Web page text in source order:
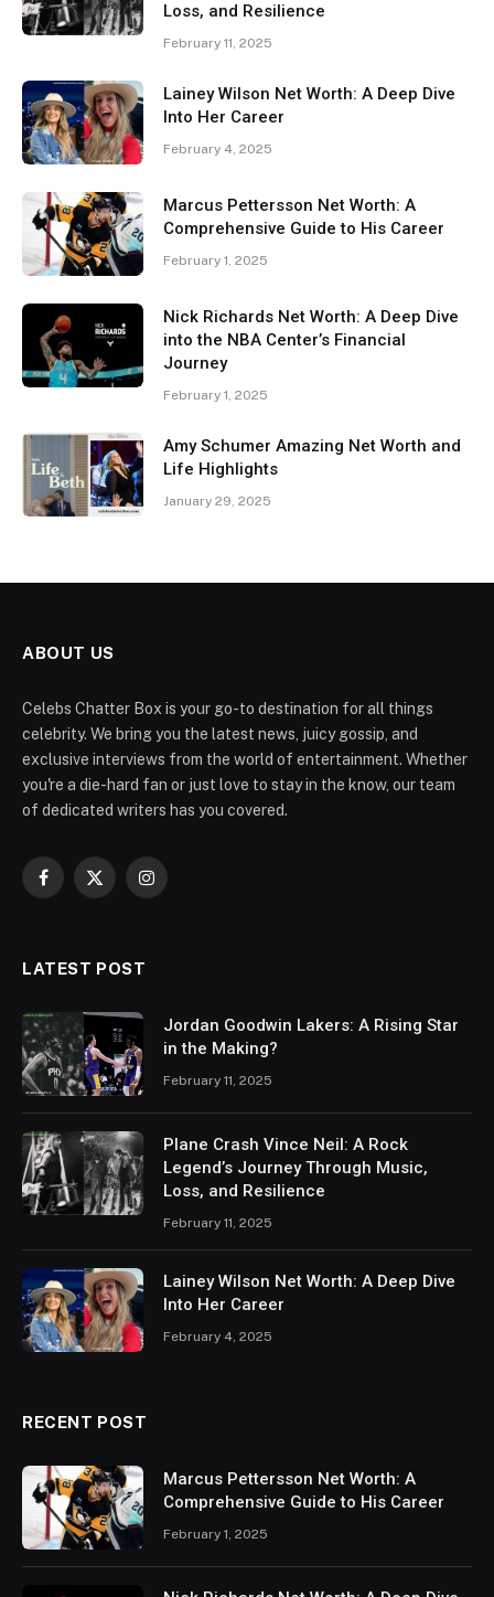
Loss, and Resilience
February 11, 2025
Lainey Wilson Net Worth: A Deep Dive
Into Her Career
February 4, 2025
Marcus Pettersson Net Worth: A
Comprehensive Guide to His Career
February 1, 2025
Nick Richards Net Worth: A Deep Dive
into the NBA Center’s Financial
Journey
February 1, 2025
Amy Schumer Amazing Net Worth and
Life Highlights
January 29, 2025
ABOUT US
Celebs Chatter Box is your go-to destination for all things
celebrity. We bring you the latest news, juicy gossip, and
exclusive interviews from the world of entertainment. Whether
you're a die-hard fan or just love to stay in the know, our team
of dedicated writers has you covered.
Facebook
X
Instagram
LATEST POST
Jordan Goodwin Lakers: A Rising Star
in the Making?
February 11, 2025
Plane Crash Vince Neil: A Rock
Legend’s Journey Through Music,
Loss, and Resilience
February 11, 2025
Lainey Wilson Net Worth: A Deep Dive
Into Her Career
February 4, 2025
RECENT POST
Marcus Pettersson Net Worth: A
Comprehensive Guide to His Career
February 1, 2025